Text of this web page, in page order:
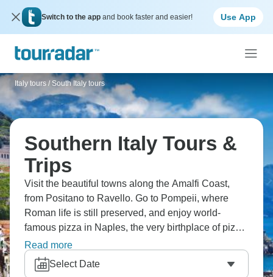
Switch to the app and book faster and easier! Use App
Italy tours / South Italy tours
Southern Italy Tours &
Trips
Visit the beautiful towns along the Amalfi Coast,
from Positano to Ravello. Go to Pompeii, where
Roman life is still preserved, and enjoy world-
famous pizza in Naples, the very birthplace of pizza.
Head to Taormina to explore ancient ruins and
admire stunning views of Mount Etna in the
distance. Get ready for southern Italy!
Read more
Select Date